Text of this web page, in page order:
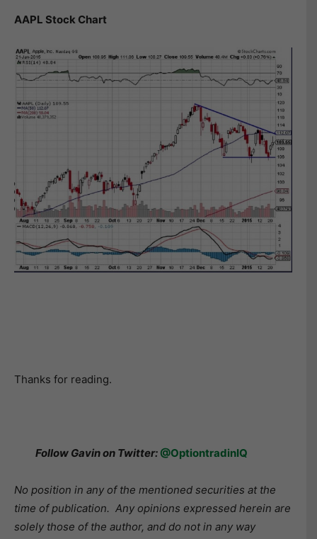
AAPL Stock Chart
Thanks for reading.
Follow Gavin on Twitter: @OptiontradinIQ
No position in any of the mentioned securities at the
time of publication. Any opinions expressed herein are
solely those of the author, and do not in any way